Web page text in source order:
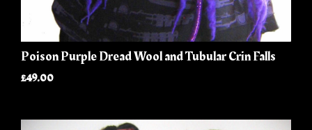
Poison Purple Dread Wool and Tubular Crin Falls
£49.00